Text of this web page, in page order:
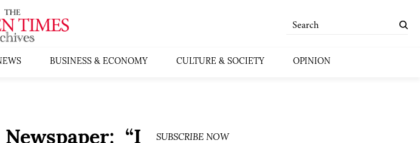
BUSINESS & ECONOMY CULTURE & SOCIETY OPINION
“I
SUBSCRIBE NOW